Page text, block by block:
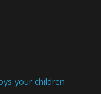
your children